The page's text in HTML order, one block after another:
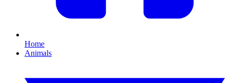
Home
Animals